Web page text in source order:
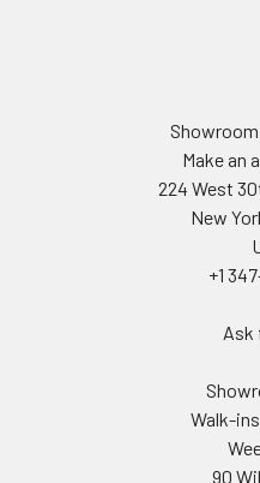
Make an
224 West
New
+1
Ask
Walk-
90